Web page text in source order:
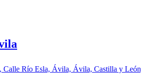
Río Esla, Ávila, Ávila, Castilla y